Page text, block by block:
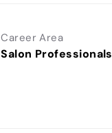
Career Area
Salon Professionals